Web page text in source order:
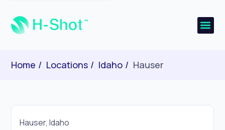
Home Locations Idaho Hauser